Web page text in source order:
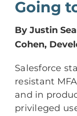
Going
By Justin
Cohen,
Salesforce
resistant
and in
privileged